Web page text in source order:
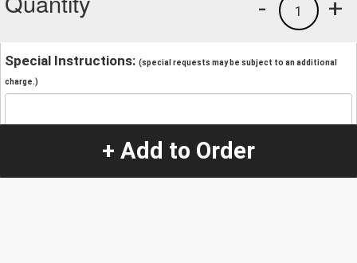
+
1
-
Special Instructions: (special requests may be subject to an additional
charge.)
+ Add to Order